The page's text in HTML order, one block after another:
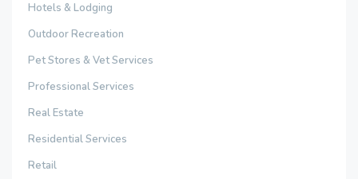
Hotels & Lodging
Outdoor Recreation
Pet Stores & Vet Services
Professional Services
Real Estate
Residential Services
Retail